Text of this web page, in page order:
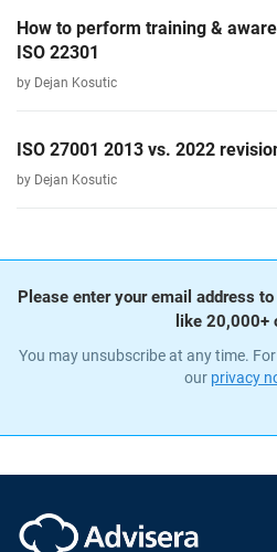
How to perform training &
ISO 22301
by Dejan Kosutic
ISO 27001 2013 vs. 2022
by Dejan Kosutic
Please enter your email address
like 20,000+
You may unsubscribe at any time.
our privacy